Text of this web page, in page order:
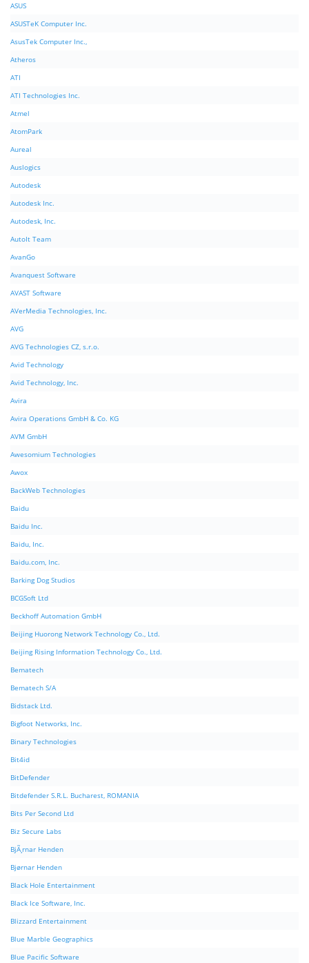
ASUS
ASUSTeK Computer Inc.
AsusTek Computer Inc.,
Atheros
ATI
ATI Technologies Inc.
Atmel
AtomPark
Aureal
Auslogics
Autodesk
Autodesk Inc.
Autodesk, Inc.
AutoIt Team
AvanGo
Avanquest Software
AVAST Software
AVerMedia Technologies, Inc.
AVG
AVG Technologies CZ, s.r.o.
Avid Technology
Avid Technology, Inc.
Avira
Avira Operations GmbH & Co. KG
AVM GmbH
Awesomium Technologies
Awox
BackWeb Technologies
Baidu
Baidu Inc.
Baidu, Inc.
Baidu.com, Inc.
Barking Dog Studios
BCGSoft Ltd
Beckhoff Automation GmbH
Beijing Huorong Network Technology Co., Ltd.
Beijing Rising Information Technology Co., Ltd.
Bematech
Bematech S/A
Bidstack Ltd.
Bigfoot Networks, Inc.
Binary Technologies
Bit4id
BitDefender
Bitdefender S.R.L. Bucharest, ROMANIA
Bits Per Second Ltd
Biz Secure Labs
BjÃ¸rnar Henden
Bjørnar Henden
Black Hole Entertainment
Black Ice Software, Inc.
Blizzard Entertainment
Blue Marble Geographics
Blue Pacific Software